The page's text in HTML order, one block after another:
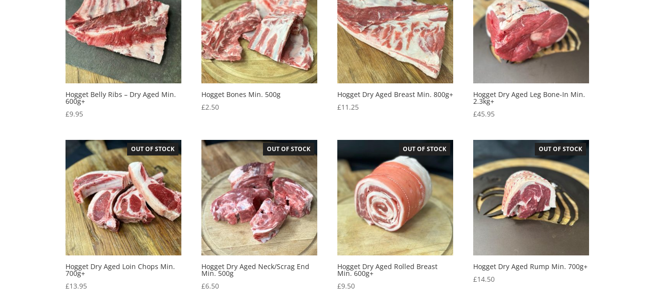
Hogget Belly Ribs – Dry Aged Min.
600g+
£9.95
Hogget Bones Min. 500g
£2.50
Hogget Dry Aged Breast Min. 800g+
£11.25
Hogget Dry Aged Leg Bone-In Min.
2.3kg+
£45.95
OUT OF STOCK
Hogget Dry Aged Loin Chops Min.
700g+
£13.95
OUT OF STOCK
Hogget Dry Aged Neck/Scrag End
Min. 500g
£6.50
OUT OF STOCK
Hogget Dry Aged Rolled Breast
Min. 600g+
£9.50
OUT OF STOCK
Hogget Dry Aged Rump Min. 700g+
£14.50